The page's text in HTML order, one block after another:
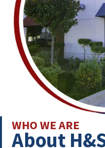
WHO WE ARE
About